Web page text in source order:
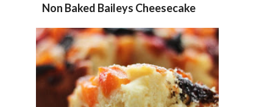
Non Baked Baileys Cheesecake